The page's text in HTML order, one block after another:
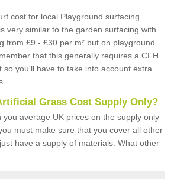
cost for local Playground surfacing
very similar to the garden surfacing with
from £9 - £30 per m² but on playground
that this generally requires a CFH
so you'll have to take into account extra
Grass Cost Supply Only?
you average UK prices on the supply only
must make sure that you cover all other
have a supply of materials. What other